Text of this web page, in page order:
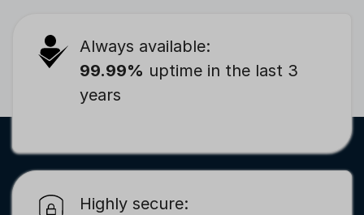
Always available:
99.99% uptime in the last 3
years
Highly secure: